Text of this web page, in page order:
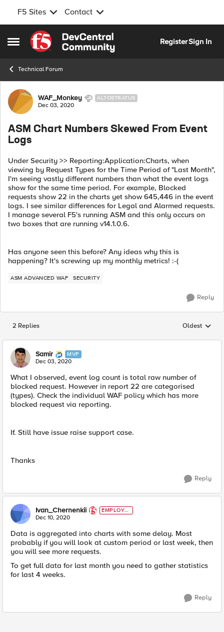
F5 Sites Contact
Open Side Menu
Skip to content
RegisterSign In
Technical Forum
Forum Discussion
WAF_Monkey ALTOSTRATUS
Dec 03, 2020
ASM Chart Numbers Skewed From Event
Logs
Under Security >> Reporting:Application:Charts, when
viewing by Request Types for the Time Period of "Last Month",
I'm seeing vastly different numbers than what the event logs
show for the same time period. For example, Blocked
requests show 22 in the charts yet show 645,446 in the event
logs. I see similar differences for Legal and Alarmed requests.
I manage several F5's running ASM and this only occurs on
two boxes that are running v14.1.0.6.
Has anyone seen this before? Any ideas why this is
happening? It's screwing up my monthly metrics! :-(
ASM ADVANCED WAF SECURITY
Reply
2 Replies Replies
Oldest
Samir MVP
Dec 03, 2020
What I observed, event log count is total raw number of
blocked request. However in report 22 are categorised
(types). Check the individual WAF policy which has more
blocked request via reporting.
​If. Still have issue raise support case.
Thanks​
Reply
Ivan_Chernenkii
EMPLOYE
E
Dec 10, 2020
Data is aggregated into charts with some delay. Most
probably if you will look at custom period or last week, then
you will see more requests.
To get full data for last month you need to gather statistics
for last 4 weeks.
Reply